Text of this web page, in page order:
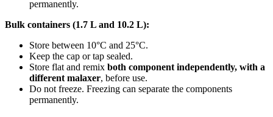
permanently.
Bulk containers (1.7 L and 10.2 L):
Store between 10°C and 25°C.
Keep the cap or tap sealed.
Store flat and remix both component independently, with a
different malaxer, before use.
Do not freeze. Freezing can separate the components
permanently.